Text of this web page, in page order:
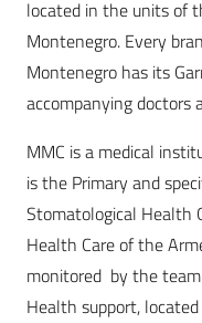
located in the units of
Montenegro. Every
Montenegro has its
accompanying doctors
MMC is a medical
is the Primary and
Stomatological Health
Health Care of the
monitored by the
Health support,